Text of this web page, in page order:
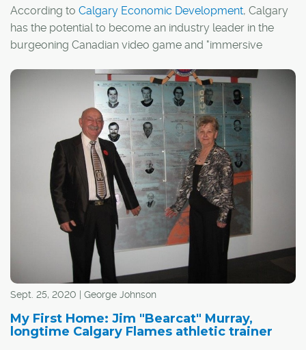
According to Calgary Economic Development, Calgary
has the potential to become an industry leader in the
burgeoning Canadian video game and "immersive
I guess it's fitting, then, that Calgary has actually
appeared in a handful of video games over the years,
whether by design or thanks to the efforts of a few
creative players.
Sept. 25, 2020 | George Johnson
My First Home: Jim "Bearcat" Murray,
longtime Calgary Flames athletic trainer